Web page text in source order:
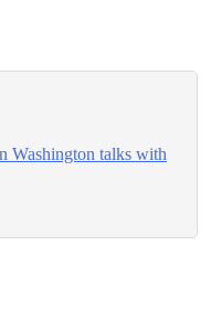
Washington talks with